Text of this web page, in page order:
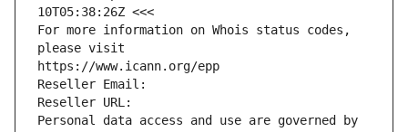
10T05:38:26Z <<<
For more information on Whois status codes,
please visit
https://www.icann.org/epp
Reseller Email:
Reseller URL:
Personal data access and use are governed by